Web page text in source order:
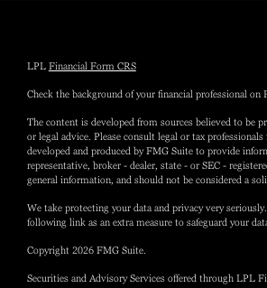
LPL Financial Form CRS
Check the background of your financial professional on
The content is developed from sources believed to be
or legal advice. Please consult legal or tax
developed and produced by FMG Suite to provide
representative, broker - dealer, state - or SEC -
general information, and should not be considered a
We take protecting your data and privacy very
following link as an extra measure to safeguard your
Copyright 2026 FMG Suite.
Securities and Advisory Services offered through LPL